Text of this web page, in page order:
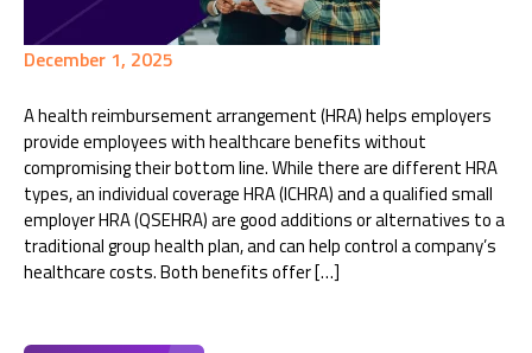
December 1, 2025
A health reimbursement arrangement (HRA) helps employers
provide employees with healthcare benefits without
compromising their bottom line. While there are different HRA
types, an individual coverage HRA (ICHRA) and a qualified small
employer HRA (QSEHRA) are good additions or alternatives to a
traditional group health plan, and can help control a company’s
healthcare costs. Both benefits offer […]